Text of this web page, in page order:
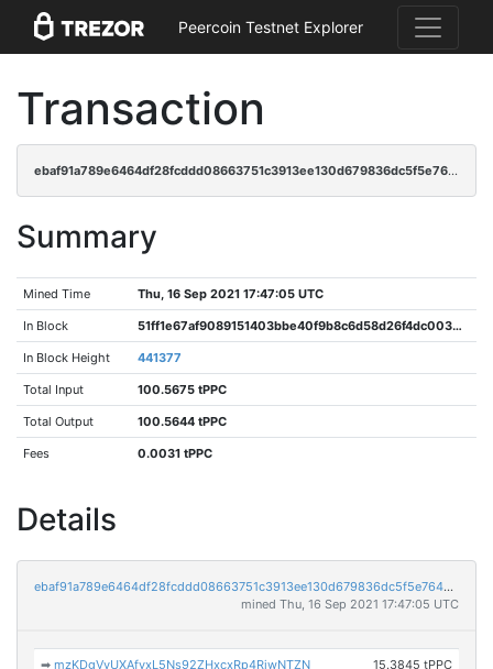
Peercoin Testnet Explorer
Transaction
ebaf91a789e6464df28fcddd08663751c3913ee130d679836dc5f5e7645c7078
Summary
Mined Time Thu, 16 Sep 2021 17:47:05 UTC
In Block 51ff1e67af9089151403bbe40f9b8c6d58d26f4dc0038178535d1f66fc4025fc
In Block Height 441377
Total Input 100.5675 tPPC
Total Output 100.5644 tPPC
Fees 0.0031 tPPC
Details
ebaf91a789e6464df28fcddd08663751c3913ee130d679836dc5f5e7645c7078
mined Thu, 16 Sep 2021 17:47:05 UTC
➡mzKDgVyUXAfvxL5Ns92ZHxcxRp4RjwNTZN 15.3845 tPPC